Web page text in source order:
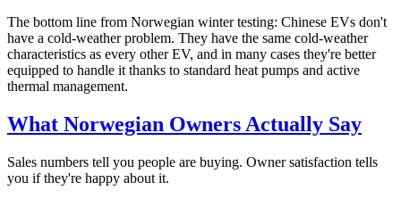
The bottom line from Norwegian winter testing: Chinese EVs don't
have a cold-weather problem. They have the same cold-weather
characteristics as every other EV, and in many cases they're better
equipped to handle it thanks to standard heat pumps and active
thermal management.
What Norwegian Owners Actually Say
Sales numbers tell you people are buying. Owner satisfaction tells
you if they're happy about it.